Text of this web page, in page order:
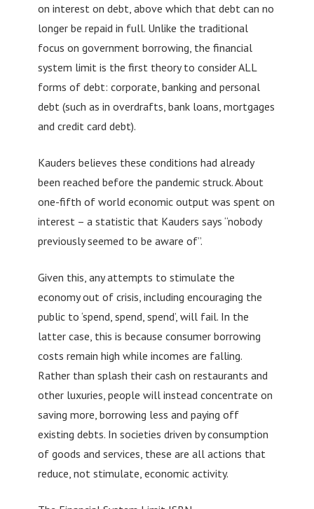
on interest on debt, above which that debt can no
longer be repaid in full. Unlike the traditional
focus on government borrowing, the financial
system limit is the first theory to consider ALL
forms of debt: corporate, banking and personal
debt (such as in overdrafts, bank loans, mortgages
and credit card debt).
Kauders believes these conditions had already
been reached before the pandemic struck. About
one-fifth of world economic output was spent on
interest – a statistic that Kauders says “nobody
previously seemed to be aware of”.
Given this, any attempts to stimulate the
economy out of crisis, including encouraging the
public to ‘spend, spend, spend’, will fail. In the
latter case, this is because consumer borrowing
costs remain high while incomes are falling.
Rather than splash their cash on restaurants and
other luxuries, people will instead concentrate on
saving more, borrowing less and paying off
existing debts. In societies driven by consumption
of goods and services, these are all actions that
reduce, not stimulate, economic activity.